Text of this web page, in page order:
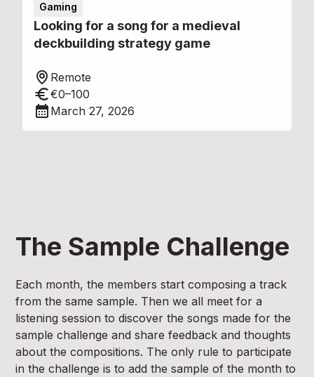
Gaming
Looking for a song for a medieval
deckbuilding strategy game
Remote
€0–100
March 27, 2026
The Sample Challenge
Each month, the members start composing a track
from the same sample. Then we all meet for a
listening session to discover the songs made for the
sample challenge and share feedback and thoughts
about the compositions. The only rule to participate
in the challenge is to add the sample of the month to